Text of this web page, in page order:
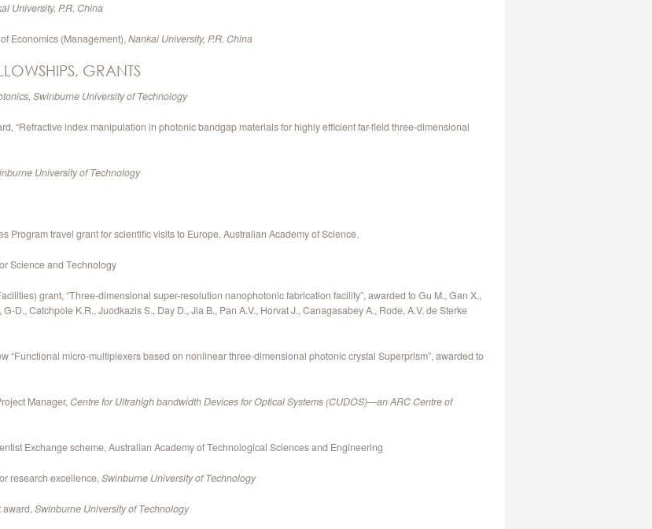
University, P.R. China
Economics (Management),Nankai University, P.R. China
GRANTS
Swinburne University of Technology
“Refractive index manipulation in photonic bandgap materials for highly efficient far-field three-dimensional
University of Technology
Program travel grant for scientific visits to Europe, Australian Academy of Science.
Science and Technology
grant, “Three-dimensional super-resolution nanophotonic fabrication facility”, awarded to Gu M., Gan X.,
D., Catchpole K.R., Juodkazis S., Day D., Jia B., Pan A.V., Horvat J., Canagasabey A., Rode, A.V, de Sterke
“Functional micro-multiplexers based on nonlinear three-dimensional photonic crystal Superprism”, awarded to
Manager, Centre for Ultrahigh bandwidth Devices for Optical Systems (CUDOS)—an ARC Centre of
Exchange scheme, Australian Academy of Technological Sciences and Engineering
research excellence,Swinburne University of Technology
award,Swinburne University of Technology